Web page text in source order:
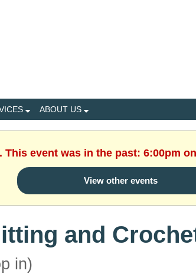
ABOUT US
This event was in the past: 6:00pm
View other events
and
in)